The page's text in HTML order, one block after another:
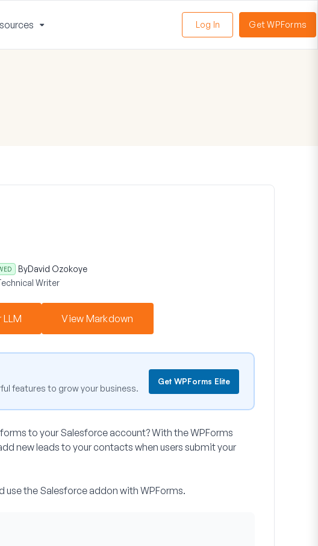
Menu
Log In Get WPForms
ByDavid Ozokoye
Writer
View Markdown
features to grow your business.
Get WPForms Elite
to your Salesforce account? With the WPForms
new leads to your contacts when users submit your
use the Salesforce addon with WPForms.